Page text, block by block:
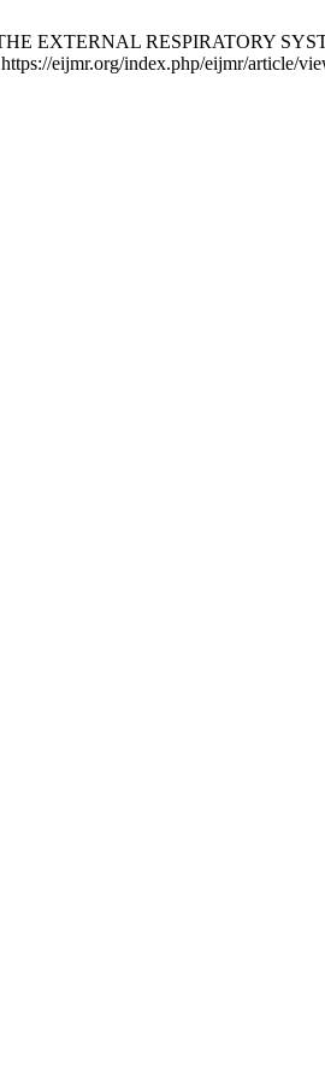
EXTERNAL RESPIRATORY
eijmr.org/index.php/eijmr/article/